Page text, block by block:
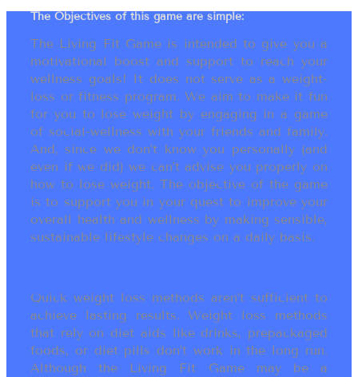
The Objectives of this game are simple:
The Living Fit Game is intended to give you a
motivational boost and support to reach your
wellness goals! It does not serve as a weight-
loss or fitness program. We aim to make it fun
for you to lose weight by engaging in a game
of social-wellness with your friends and family.
And, since we don’t know you personally (and
even if we did) we can’t advise you properly on
how to lose weight. The objective of the game
is to support you in your quest to improve your
overall health and wellness by making sensible,
sustainable lifestyle changes on a daily basis.
Quick weight loss methods aren’t sufficient to
achieve lasting results. Weight loss methods
that rely on diet aids like drinks, prepackaged
foods, or diet pills don’t work in the long run.
Although the Living Fit Game may be a